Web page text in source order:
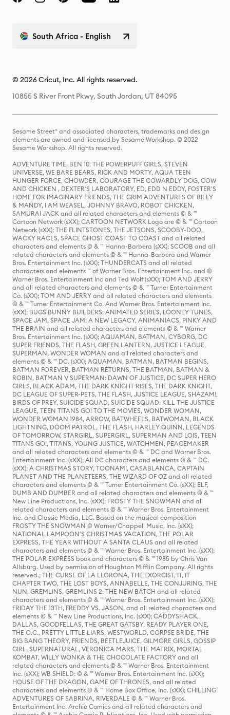
South Africa - English
© 2026 Cricut, Inc. All rights reserved.
10855 S River Front Pkwy, South Jordan, UT 84095
Sesame Street® and associated characters, trademarks and design
elements are owned and licensed by Sesame Workshop. © 2022
Sesame Workshop. All rights reserved.
ADVENTURE TIME, BEN 10, THE POWERPUFF GIRLS, STEVEN
UNIVERSE, WE BARE BEARS, RICK AND MORTY, AQUA TEEN
HUNGER FORCE, CHOWDER, COURAGE THE COWARDLY DOG, COW
AND CHICKEN , DEXTER'S LABORATORY, ED, EDD N EDDY, FOSTER'S
HOME FOR IMAGINARY FRIENDS, THE GRIM ADVENTURES OF BILLY
& MANDY, I AM WEASEL, JOHNNY BRAVO, ROBOT CHICKEN,
SAMURAI JACK and all related characters and elements © & ™
Cartoon Network (sXX); CARTOON NETWORK Logo are © & ™ Cartoon
Network (sXX); THE FLINTSTONES, THE JETSONS, SCOOBY-DOO,
WACKY RACES, SPACE GHOST COAST TO COAST and all related
characters and elements © & ™ Hanna-Barbera (sXX); SCOOB and all
related characters and elements © & ™ Hanna-Barbera and Warner
Bros. Entertainment Inc. (sXX); THUNDERCATS and all related
characters and elements ™ of Warner Bros. Entertainment Inc. and ©
Warner Bros. Entertainment Inc and Ted Wolf (sXX); TOM AND JERRY
and all related characters and elements © & ™ Turner Entertainment
Co. (sXX); TOM AND JERRY and all related characters and elements
© & ™ Turner Entertainment Co. And Warner Bros. Entertainment Inc.
(sXX); BUGS BUNNY BUILDERS: ANIMATED SERIES, LOONEY TUNES,
SPACE JAM, SPACE JAM: A NEW LEGACY, ANIMANIACS, PINKY AND
THE BRAIN and all related characters and elements © & ™ Warner
Bros. Entertainment Inc. (sXX); AQUAMAN, BATMAN, CYBORG, DC
SUPER FRIENDS, THE FLASH, GREEN LANTERN, JUSTICE LEAGUE,
SUPERMAN, WONDER WOMAN and all related characters and
elements © & ™ DC. (sXX); AQUAMAN, BATMAN, BATMAN BEGINS,
BATMAN FOREVER, BATMAN RETURNS, THE BATMAN, BATMAN &
ROBIN, BATMAN V SUPERMAN: DAWN OF JUSTICE, DC SUPER HERO
GIRLS, BLACK ADAM, THE DARK KNIGHT RISES, THE DARK KNIGHT,
DC LEAGUE OF SUPER-PETS, THE FLASH, JUSTICE LEAGUE, SHAZAM!,
BIRDS OF PREY, SUICIDE SQUAD, SUICIDE SQUAD: KILL THE JUSTICE
LEAGUE, TEEN TITANS GO! TO THE MOVIES, WONDER WOMAN,
WONDER WOMAN 1984, ARROW, BATWHEELS, BATWOMAN, BLACK
LIGHTNING, DOOM PATROL, THE FLASH, HARLEY QUINN, LEGENDS
OF TOMORROW, STARGIRL, SUPERGIRL, SUPERMAN AND LOIS, TEEN
TITANS GO!, TITANS, YOUNG JUSTICE, WATCHMEN, PEACEMAKER
and all related characters and elements © & ™ DC and Warner Bros.
Entertainment Inc. (sXX); All DC characters and elements © & ™ DC.
(sXX); A CHRISTMAS STORY, TOONAMI, CASABLANCA, CAPTAIN
PLANET AND THE PLANETEERS, THE WIZARD OF OZ and all related
characters and elements © & ™ Turner Entertainment Co. (sXX); ELF,
DUMB AND DUMBER and all related characters and elements © & ™
New Line Productions, Inc. (sXX); FROSTY THE SNOWMAN and all
related characters and elements © & ™ Warner Bros. Entertainment
Inc. and Classic Media, LLC. Based on the musical composition
FROSTY THE SNOWMAN © Warner/Chappell Music, Inc. (sXX);
NATIONAL LAMPOON'S CHRISTMAS VACATION, THE POLAR
EXPRESS, THE YEAR WITHOUT A SANTA CLAUS and all related
characters and elements © & ™ Warner Bros. Entertainment Inc. (sXX);
THE POLAR EXPRESS book and characters © & ™ 1985 by Chris Van
Allsburg. Used by permission of Houghton Mifflin Company. All rights
reserved.; THE CURSE OF LA LLORONA, THE EXORCIST, IT, IT
CHAPTER TWO, THE LOST BOYS, ANNABELLE, THE CONJURING, THE
NUN, GREMLINS, GREMLINS 2: THE NEW BATCH and all related
characters and elements © & ™ Warner Bros. Entertainment Inc. (sXX);
FRIDAY THE 13TH, FREDDY VS. JASON, and all related characters and
elements © & ™ New Line Productions, Inc. (sXX); CADDYSHACK,
DALLAS, GOODFELLAS, THE GREAT GATSBY, READY PLAYER ONE,
THE O.C., PRETTY LITTLE LIARS, WESTWORLD, CORPSE BRIDE, THE
BIG BANG THEORY, FRIENDS, BEETLEJUICE, GILMORE GIRLS, GOSSIP
GIRL, SUPERNATURAL, VERONICA MARS, THE MATRIX, MORTAL
KOMBAT, WILLY WONKA & THE CHOCOLATE FACTORY and all
related characters and elements © & ™ Warner Bros. Entertainment
Inc. (sXX); WB SHIELD: © & ™ Warner Bros. Entertainment Inc. (sXX);
HOUSE OF THE DRAGON, GAME OF THRONES, and all related
characters and elements © & ™ Home Box Office, Inc. (sXX); CHILLING
ADVENTURES OF SABRINA, RIVERDALE © & ™ Warner Bros.
Entertainment Inc. Archie Comics and all related characters and